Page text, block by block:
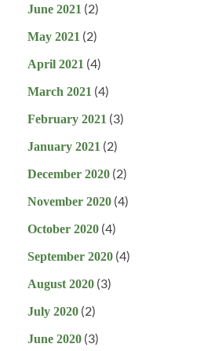
June 2021 (2)
May 2021 (2)
April 2021 (4)
March 2021 (4)
February 2021 (3)
January 2021 (2)
December 2020 (2)
November 2020 (4)
October 2020 (4)
September 2020 (4)
August 2020 (3)
July 2020 (2)
June 2020 (3)